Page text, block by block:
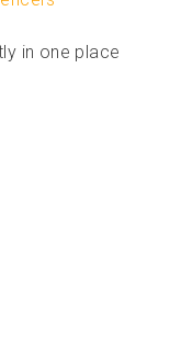
in one place